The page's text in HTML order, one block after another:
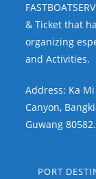
& Ticket that
organizing
and Activities.
Address: Ka
Canyon,
Guwang
PORT